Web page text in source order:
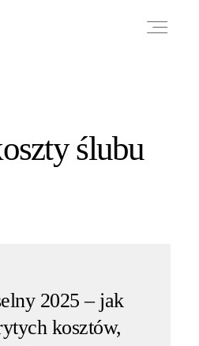
ślubu
2025 – jak
kosztów,
WORKS